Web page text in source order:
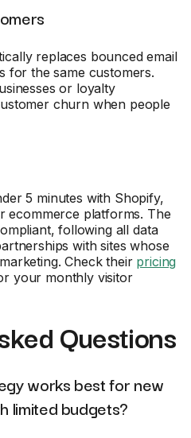
replaces bounced email
for the same customers.
or loyalty
churn when people
5 minutes with Shopify,
ecommerce platforms. The
following all data
with sites whose
Check their pricing
your monthly visitor
Questions
works best for new
limited budgets?